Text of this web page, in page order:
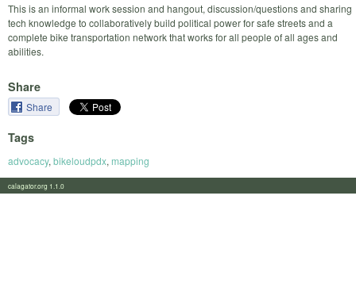
This is an informal work session and hangout, discussion/questions and sharing
tech knowledge to collaboratively build political power for safe streets and a
complete bike transportation network that works for all people of all ages and
abilities.
Share
Share
Tags
advocacy, bikeloudpdx, mapping
calagator.org 1.1.0